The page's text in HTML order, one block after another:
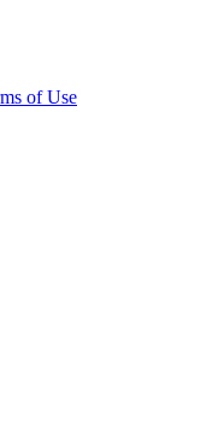
of Use